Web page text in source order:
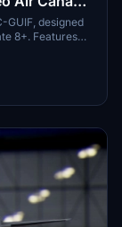
GUIF, designed
8+. Features